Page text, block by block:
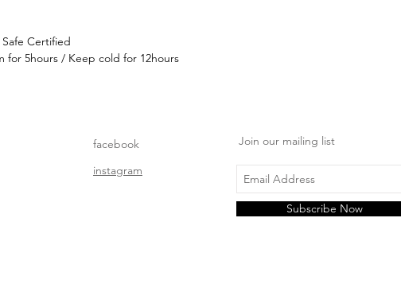
Certified
for 5hours / Keep cold for 12hours
Join our mailing list
Subscribe Now
facebook
instagram